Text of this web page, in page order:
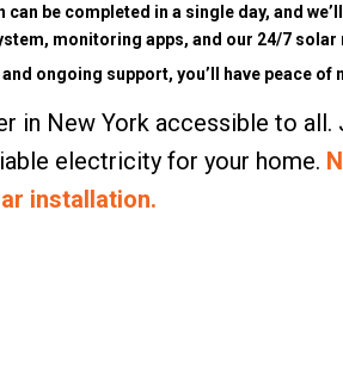
be completed in a single day, and
monitoring apps, and our 24/7
ongoing support, you’ll have peace of
in New York accessible to
electricity for your home.
installation.